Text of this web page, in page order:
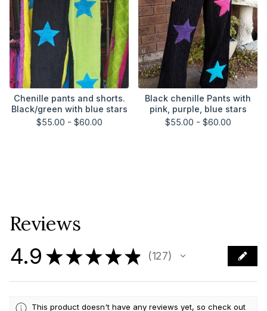
Chenille pants and shorts.
Black/green with blue stars
$55.00 - $60.00
Black chenille Pants with
pink, purple, blue stars
$55.00 - $60.00
Reviews
4.9 ★★★★★ 127
127
This product doesn't have any reviews yet, so check out